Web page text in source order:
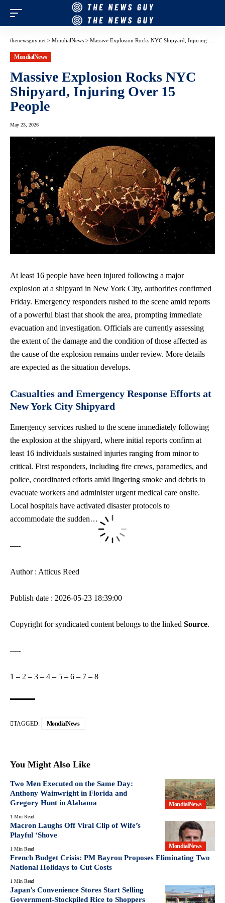
thenewsguy.net > MondialNews > Massive Explosion Rocks NYC Shipyard, Injuring Over 15 People
MondialNews
Massive Explosion Rocks NYC
Shipyard, Injuring Over 15
People
May 23, 2026
At least 16 people have been injured following a major
explosion at a shipyard in New York City, authorities confirmed
Friday. Emergency responders rushed to the scene amid reports
of a powerful blast that shook the area, prompting immediate
evacuation and investigation. Officials are currently assessing
the extent of the damage and the condition of those affected as
the cause of the explosion remains under review. More details
are expected as the situation develops.
Casualties and Emergency Response Efforts at
New York City Shipyard
Emergency services rushed to the scene immediately following
the explosion at the shipyard, where initial reports confirm at
least 16 individuals sustained injuries ranging from minor to
critical. First responders, including fire crews, paramedics, and
police, coordinated efforts amid lingering smoke and debris to
evacuate workers and administer urgent medical care onsite.
Local hospitals have activated disaster protocols to
accommodate the sudden…
—-
Author : Atticus Reed
Publish date : 2026-05-23 18:39:00
Copyright for syndicated content belongs to the linked Source.
—-
1 – 2 – 3 – 4 – 5 – 6 – 7 – 8
TAGGED: MondialNews
You Might Also Like
MondialNews
Two Men Executed on the Same Day:
Anthony Wainwright in Florida and
Gregory Hunt in Alabama
1 Min Read
MondialNews
Macron Laughs Off Viral Clip of Wife’s
Playful ‘Shove
1 Min Read
French Budget Crisis: PM Bayrou Proposes Eliminating Two
National Holidays to Cut Costs
1 Min Read
Japan’s Convenience Stores Start Selling
Government-Stockpiled Rice to Shoppers